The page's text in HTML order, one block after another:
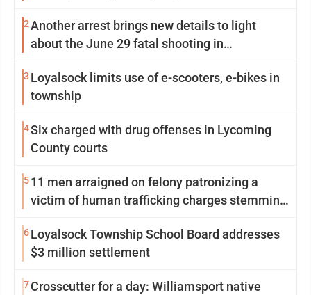
2Another arrest brings new details to light
about the June 29 fatal shooting in
3 Loyalsock limits use of e-scooters, e-bikes in
township
4Six charged with drug offenses in Lycoming
County courts
511 men arraigned on felony patronizing a
victim of human trafficking charges stemming
6Loyalsock Township School Board addresses
$3 million settlement
7Crosscutter for a day: Williamsport native